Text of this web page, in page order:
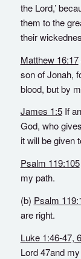
the Lord,’
them to the
their
Matthew 16:17
son of Jonah,
blood, but by
James 1:5If
God, who
it will be given
Psalm 119:105
my path.
(b) Psalm
are right.
Luke 1:46-47,
Lord 47and